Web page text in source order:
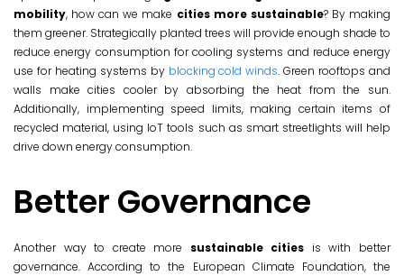
mobility, how can we make cities more sustainable? By making
them greener. Strategically planted trees will provide enough shade to
reduce energy consumption for cooling systems and reduce energy
use for heating systems by blocking cold winds. Green rooftops and
walls make cities cooler by absorbing the heat from the sun.
Additionally, implementing speed limits, making certain items of
recycled material, using IoT tools such as smart streetlights will help
drive down energy consumption.
Better Governance
Another way to create more sustainable cities is with better
governance. According to the European Climate Foundation, the